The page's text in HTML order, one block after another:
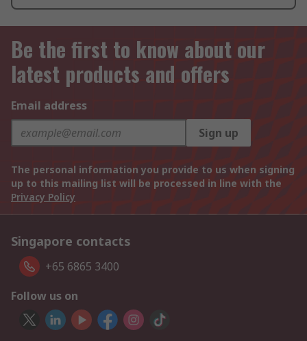
Be the first to know about our
latest products and offers
Email address
Sign up
The personal information you provide to us when signing
up to this mailing list will be processed in line with the
Privacy Policy
Singapore contacts
+65 6865 3400
Follow us on